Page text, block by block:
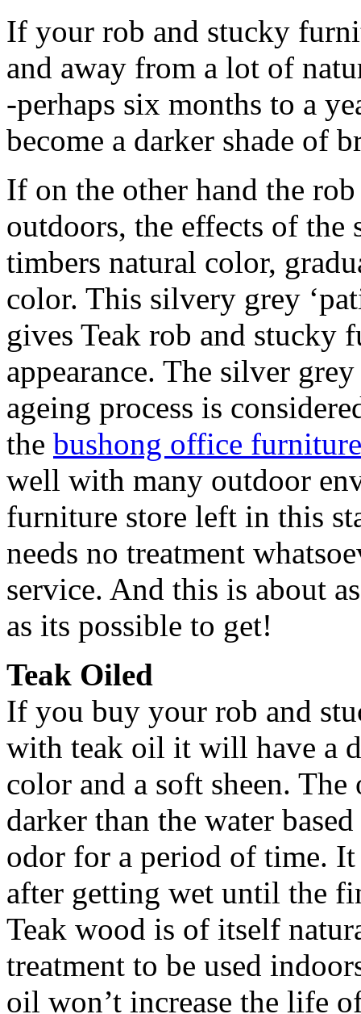
If your rob and stucky
and away from a lot of
-perhaps six months to a
become a darker shade of
If on the other hand the
outdoors, the effects of the
timbers natural color,
color. This silvery grey
gives Teak rob and stucky
appearance. The silver
ageing process is
the bushong office
well with many outdoor
furniture store left in this
needs no treatment
service. And this is about
as its possible to get!
Teak Oiled
If you buy your rob and
with teak oil it will have a
color and a soft sheen.
darker than the water
odor for a period of time.
after getting wet until the
Teak wood is of itself
treatment to be used
oil won’t increase the life